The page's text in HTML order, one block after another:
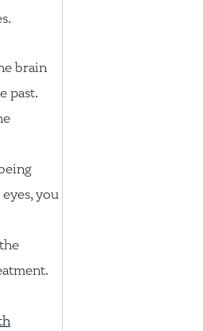
brain
past.
you